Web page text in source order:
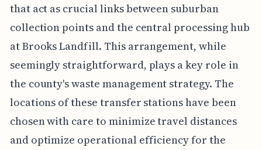
that act as crucial links between suburban
collection points and the central processing hub
at Brooks Landfill. This arrangement, while
seemingly straightforward, plays a key role in
the county's waste management strategy. The
locations of these transfer stations have been
chosen with care to minimize travel distances
and optimize operational efficiency for the